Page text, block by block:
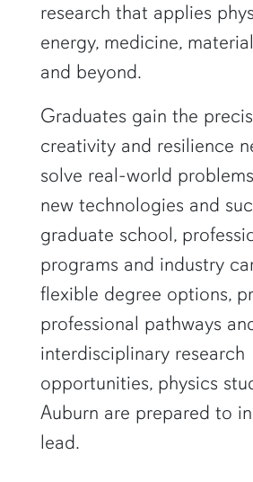
research that applies
energy, medicine,
and beyond.
Graduates gain the
creativity and resilience
solve real-world
new technologies and
graduate school,
programs and industry
flexible degree options,
professional pathways
interdisciplinary research
opportunities, physics
Auburn are prepared to
lead.